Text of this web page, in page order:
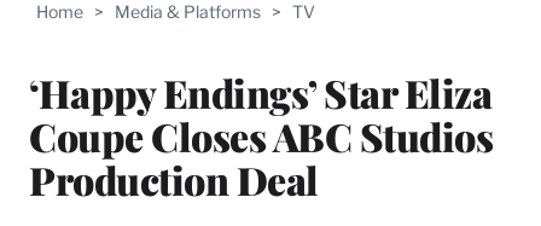
Home > Media & Platforms > TV
‘Happy Endings’ Star Eliza
Coupe Closes ABC Studios
Production Deal